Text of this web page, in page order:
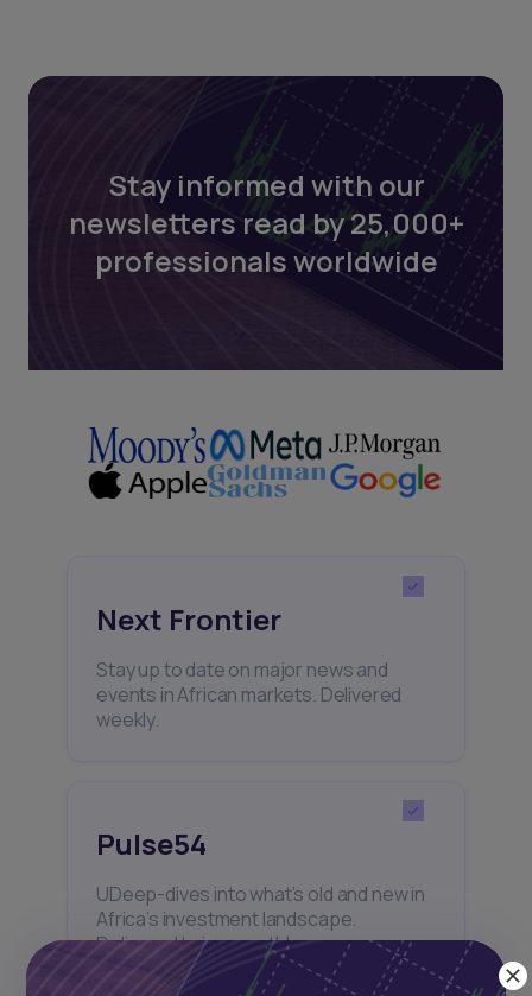
Stay informed with our
newsletters read by 25,000+
professionals worldwide
Next Frontier
Stay up to date on major news and
events in African markets. Delivered
weekly.
Pulse54
UDeep-dives into what’s old and new in
Africa’s investment landscape.
Delivered twice monthly.